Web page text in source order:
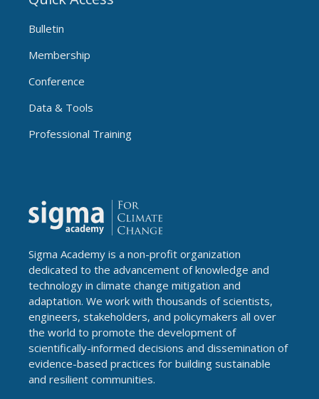
Bulletin
Membership
Conference
Data & Tools
Professional Training
Sigma Academy is a non-profit organization
dedicated to the advancement of knowledge and
technology in climate change mitigation and
adaptation. We work with thousands of scientists,
engineers, stakeholders, and policymakers all over
the world to promote the development of
scientifically-informed decisions and dissemination of
evidence-based practices for building sustainable
and resilient communities.